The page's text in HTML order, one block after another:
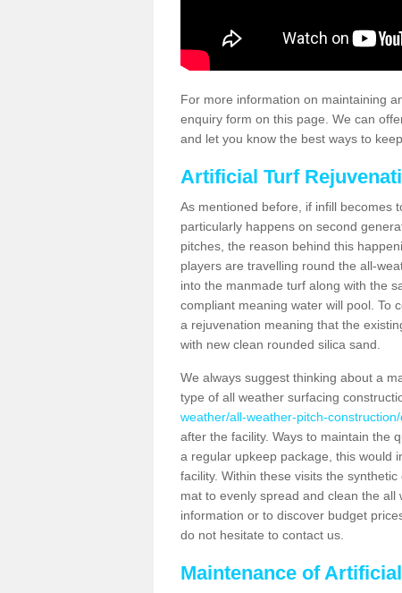
For more information on maintaining
enquiry form on this page. We can
and let you know the best ways to
Artificial Turf
As mentioned before, if infill becomes
particularly happens on second
pitches, the reason behind this
players are travelling round the all-
into the manmade turf along with the
compliant meaning water will pool. To
a rejuvenation meaning that the
with new clean rounded silica sand.
We always suggest thinking about a
type of all weather surfacing
weather/all-weather-pitch-
after the facility. Ways to maintain the
a regular upkeep package, this would
facility. Within these visits the
mat to evenly spread and clean the
information or to discover budget
do not hesitate to contact us.
Maintenance of